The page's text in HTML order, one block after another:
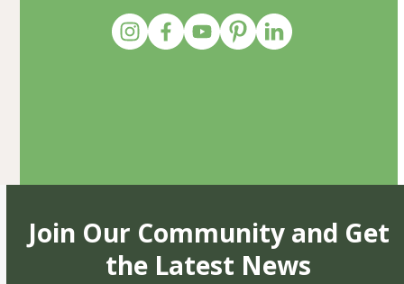
Join Our Community and Get
the Latest News